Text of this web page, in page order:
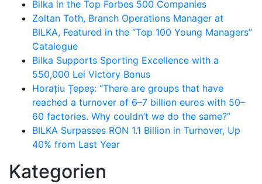
Bilka in the Top Forbes 500 Companies
Zoltan Toth, Branch Operations Manager at
BILKA, Featured in the “Top 100 Young Managers”
Catalogue
Bilka Supports Sporting Excellence with a
550,000 Lei Victory Bonus
Horațiu Țepeș: “There are groups that have
reached a turnover of 6–7 billion euros with 50–
60 factories. Why couldn’t we do the same?”
BILKA Surpasses RON 1.1 Billion in Turnover, Up
40% from Last Year
Kategorien